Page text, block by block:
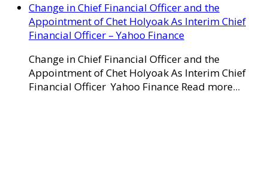
Change in Chief Financial Officer and the
Appointment of Chet Holyoak As Interim Chief
Financial Officer – Yahoo Finance
Change in Chief Financial Officer and the
Appointment of Chet Holyoak As Interim Chief
Financial Officer Yahoo Finance Read more...